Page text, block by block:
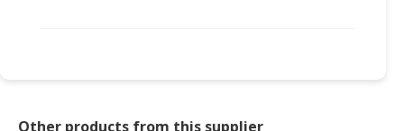
Other products from this supplier